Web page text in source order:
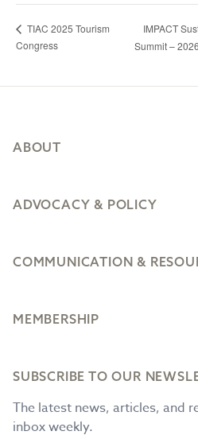
TIAC 2025 Tourism
Congress
IMPACT
Summit – 2026
ABOUT
ADVOCACY & POLICY
COMMUNICATION &
MEMBERSHIP
SUBSCRIBE TO OUR
The latest news, articles, and
inbox weekly.